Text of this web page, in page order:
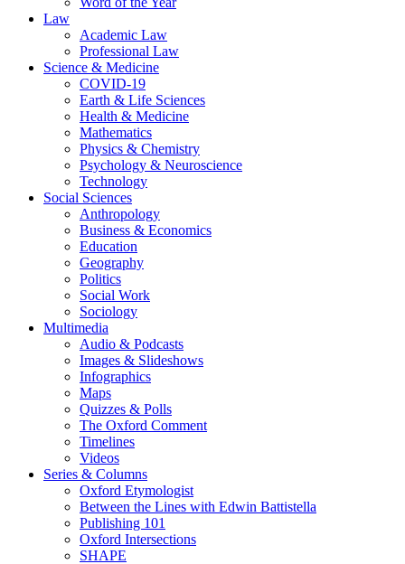
Law
Academic Law
Professional Law
Science & Medicine
COVID-19
Earth & Life Sciences
Health & Medicine
Mathematics
Physics & Chemistry
Psychology & Neuroscience
Technology
Social Sciences
Anthropology
Business & Economics
Education
Geography
Politics
Social Work
Sociology
Multimedia
Audio & Podcasts
Images & Slideshows
Infographics
Maps
Quizzes & Polls
The Oxford Comment
Timelines
Videos
Series & Columns
Oxford Etymologist
Between the Lines with Edwin Battistella
Publishing 101
Oxford Intersections
SHAPE